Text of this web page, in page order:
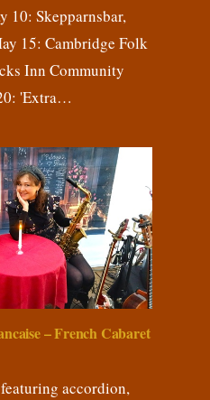
10: Skepparnsbar,
15: Cambridge Folk
Inn Community
'Extra…
– French Cabaret
accordion,